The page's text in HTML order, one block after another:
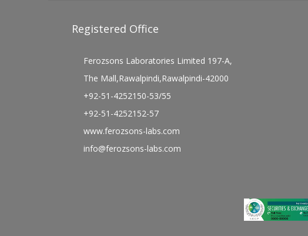
Registered Office
Ferozsons Laboratories Limited 197-A,
The Mall,Rawalpindi,Rawalpindi-42000
+92-51-4252150-53/55
+92-51-4252152-57
www.ferozsons-labs.com
info@ferozsons-labs.com